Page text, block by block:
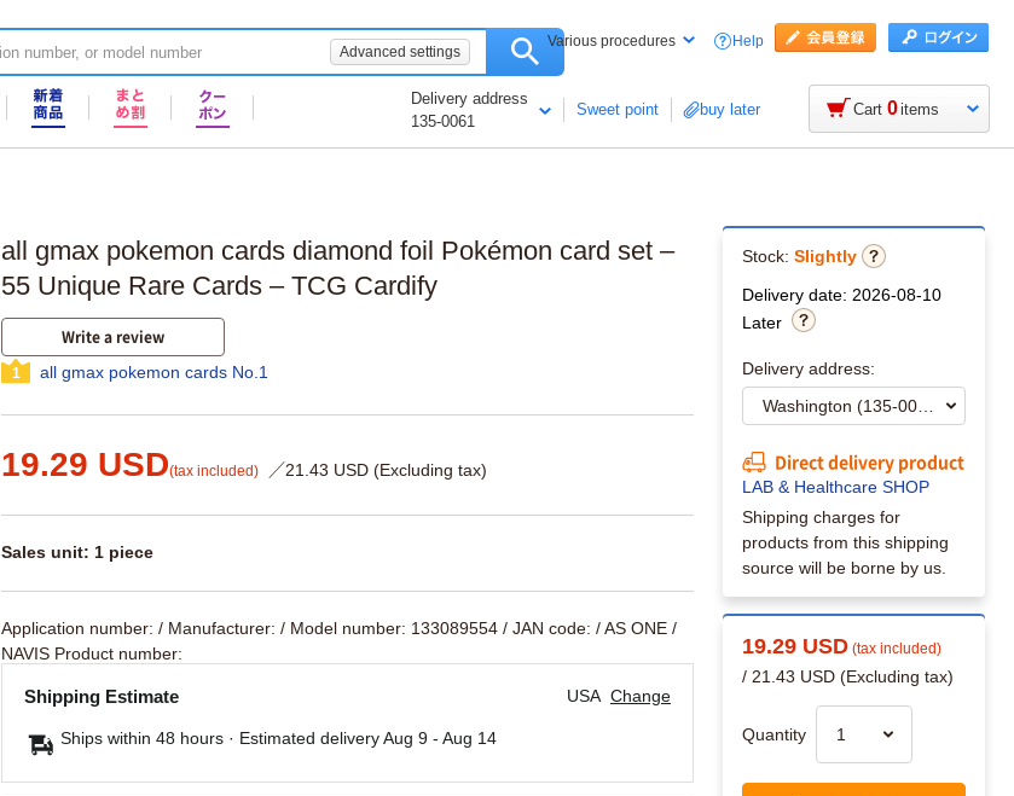
Advanced settings
Various procedures Help
Delivery address
135-0061
Sweet point buy later Cart 0items
all gmax pokemon cards diamond foil Pokémon card set –
55 Unique Rare Cards – TCG Cardify
Write a review
1 all gmax pokemon cards No.1
19.29 USD(tax included) ／21.43 USD (Excluding tax)
Sales unit: 1 piece
Application number: / Manufacturer: / Model number: 133089554 / JAN code: / AS ONE /
NAVIS Product number:
Shipping Estimate USA Change
Ships within 48 hours · Estimated deliveryAug 9 - Aug 14
Stock: Slightly
Delivery date: 2026-08-10
Later
Delivery address:
Direct delivery product
LAB & Healthcare SHOP
Shipping charges for
products from this shipping
source will be borne by us.
19.29 USD (tax included)
/ 21.43 USD (Excluding tax)
Quantity